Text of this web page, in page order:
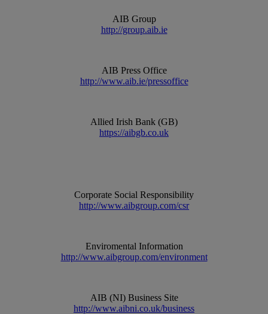
AIB Group
http://group.aib.ie
AIB Press Office
http://www.aib.ie/pressoffice
Allied Irish Bank (GB)
https://aibgb.co.uk
Corporate Social Responsibility
http://www.aibgroup.com/csr
Enviromental Information
http://www.aibgroup.com/environment
AIB (NI) Business Site
http://www.aibni.co.uk/business